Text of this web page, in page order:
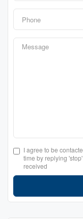
I agree to be
time by replying
received